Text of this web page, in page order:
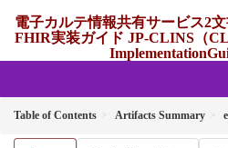
電子カルテ情報共有サービス2
FHIR実装ガイド JP-CLINS（
Table of Contents Artifacts Summary